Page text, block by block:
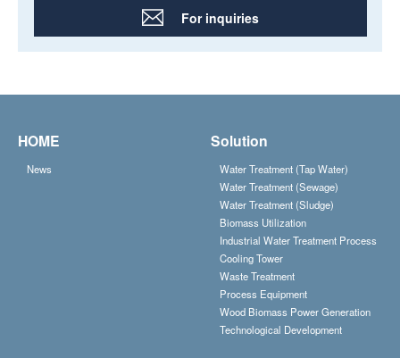
For inquiries
HOME
News
Solution
Water Treatment (Tap Water)
Water Treatment (Sewage)
Water Treatment (Sludge)
Biomass Utilization
Industrial Water Treatment Process
Cooling Tower
Waste Treatment
Process Equipment
Wood Biomass Power Generation
Technological Development